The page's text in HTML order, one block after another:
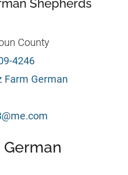
Shepherds
County
4246
Farm German
German